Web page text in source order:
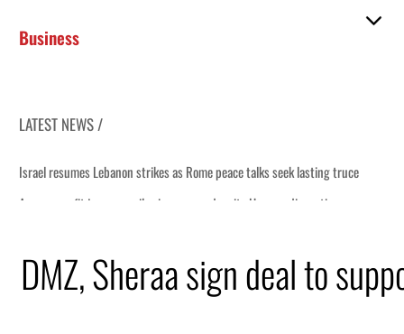
Business
LATEST NEWS /
peace talks seek lasting truce
despite Hormuz disruption
in H1 net profit to $3.5 billion
DMZ, Sheraa sign deal to